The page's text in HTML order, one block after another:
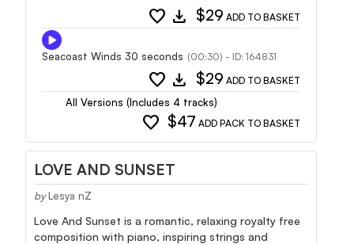
favorite download $29 ADD TO BASKET
Seacoast Winds 30 seconds (00:30) - ID: 164831
favorite download $29 ADD TO BASKET
All Versions (Includes 4 tracks)
favorite $47 ADD PACK TO BASKET
LOVE AND SUNSET
by Lesya nZ
Love And Sunset is a romantic, relaxing royalty free
composition with piano, inspiring strings and